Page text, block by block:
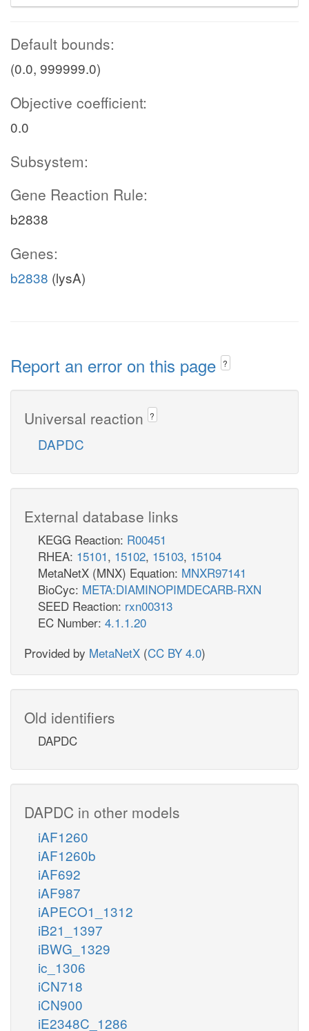
Default bounds:
(0.0, 999999.0)
Objective coefficient:
0.0
Subsystem:
Gene Reaction Rule:
b2838
Genes:
b2838 (lysA)
Report an error on this page ?
Universal reaction ?
DAPDC
External database links
KEGG Reaction: R00451
RHEA: 15101, 15102, 15103, 15104
MetaNetX (MNX) Equation: MNXR97141
BioCyc: META:DIAMINOPIMDECARB-RXN
SEED Reaction: rxn00313
EC Number: 4.1.1.20
Provided by MetaNetX (CC BY 4.0)
Old identifiers
DAPDC
DAPDC in other models
iAF1260
iAF1260b
iAF692
iAF987
iAPECO1_1312
iB21_1397
iBWG_1329
ic_1306
iCN718
iCN900
iE2348C_1286